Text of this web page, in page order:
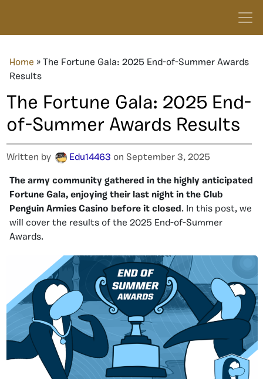
Home » The Fortune Gala: 2025 End-of-Summer Awards
Results
The Fortune Gala: 2025 End-
of-Summer Awards Results
Written by Edu14463 on September 3, 2025
The army community gathered in the highly anticipated
Fortune Gala, enjoying their last night in the Club
Penguin Armies Casino before it closed . In this post, we
will cover the results of the 2025 End-of-Summer
Awards.